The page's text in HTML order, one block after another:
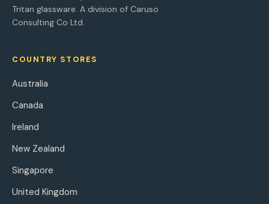
Tritan glassware. A division of Caruso
Consulting Co Ltd.
COUNTRY STORES
Australia
Canada
Ireland
New Zealand
Singapore
United Kingdom